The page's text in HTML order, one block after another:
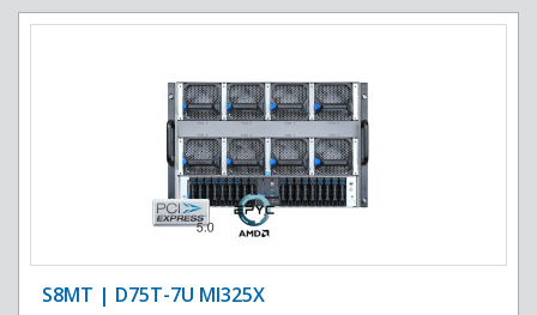
S8MT | D75T-7U MI325X